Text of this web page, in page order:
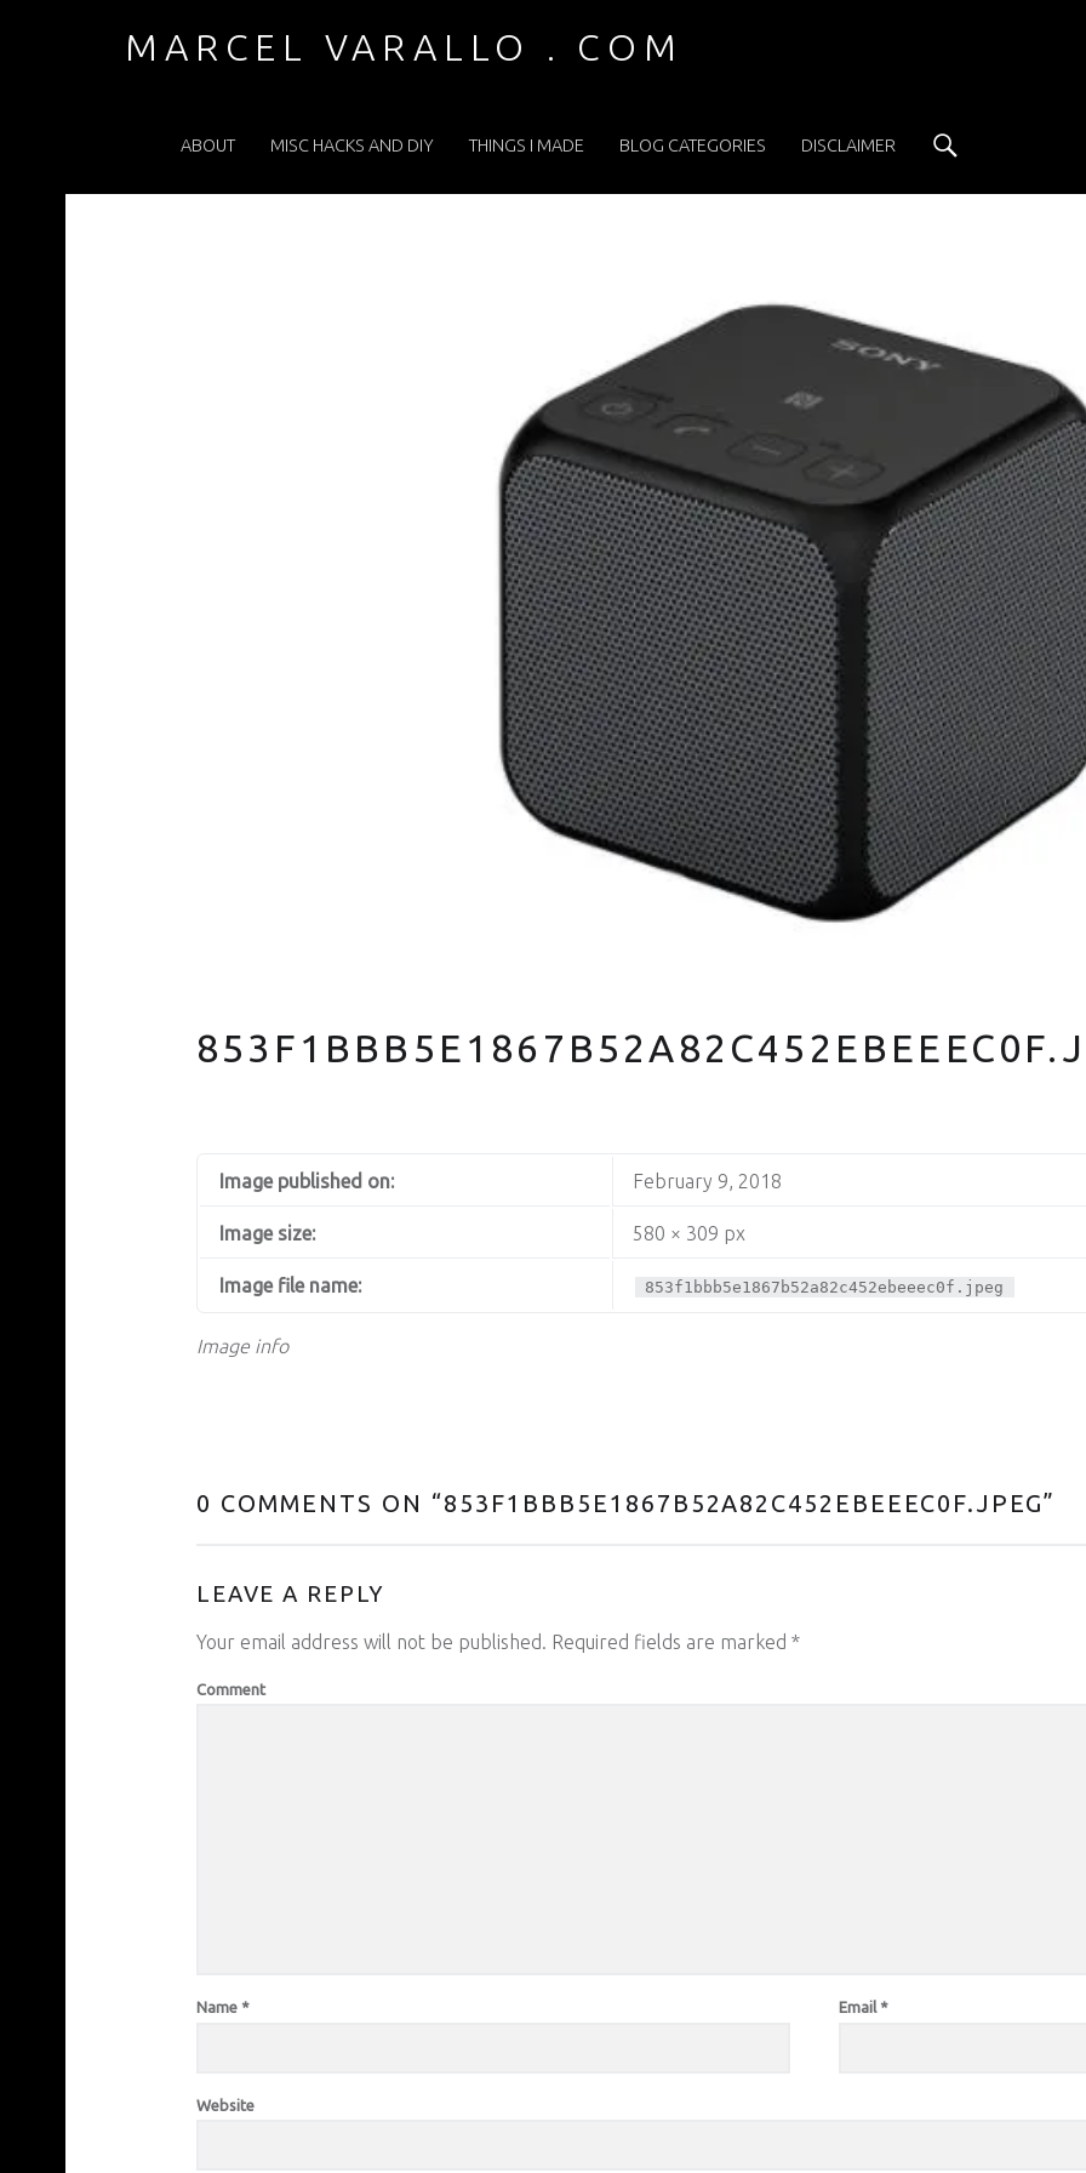
MARCEL VARALLO . COM
ABOUT MISC HACKS AND DIY THINGS I MADE BLOG CATEGORIES DISCLAIMER
Image info
Image published on: February 9, 2018
Image size: 580 × 309 px
Image file name: 853f1bbb5e1867b52a82c452ebeeec0f.jpeg
0 COMMENTS ON “853F1BBB5E1867B52A82C452EBEEEC0F.JPEG”
LEAVE A REPLY
Your email address will not be published. Required fields are marked *
Comment
Name * Email *
Website